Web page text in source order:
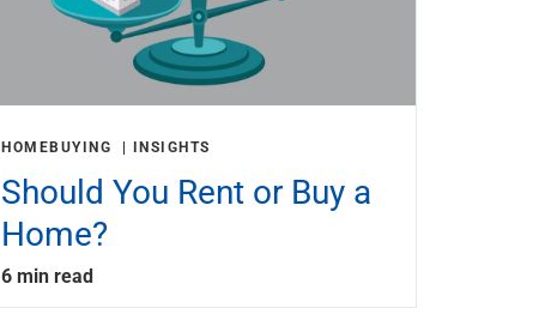
HOMEBUYING INSIGHTS
Should You Rent or Buy a
Home?
6 min read